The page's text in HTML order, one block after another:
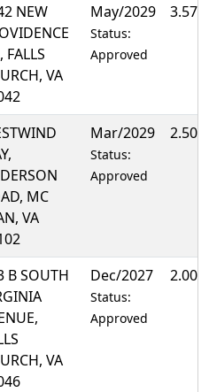
NEW
FALLS
VA
May/2029
Status:
Approved
3.57%
MC
VA
Mar/2029
Status:
Approved
2.50%
B SOUTH
VA
Dec/2027
Status:
Approved
2.00%